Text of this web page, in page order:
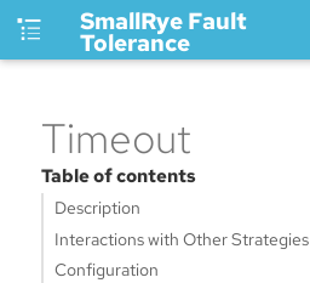
SmallRye Fault
Tolerance
Timeout
Table of contents
Description
Interactions with Other Strategies
Configuration